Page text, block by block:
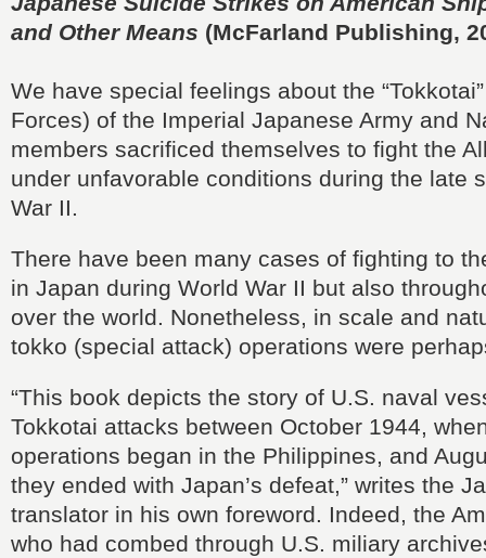
and Other Means (McFarland Publishing,
We have special feelings about the
Forces) of the Imperial Japanese Army and
members sacrificed themselves to fight the
under unfavorable conditions during the late
War II.
There have been many cases of fighting to
in Japan during World War II but also
over the world. Nonetheless, in scale and
tokko (special attack) operations were
“This book depicts the story of U.S. naval
Tokkotai attacks between October 1944,
operations began in the Philippines, and
they ended with Japan’s defeat,” writes the
translator in his own foreword. Indeed, the
who had combed through U.S. miliary